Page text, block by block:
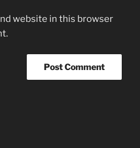
website in this browser